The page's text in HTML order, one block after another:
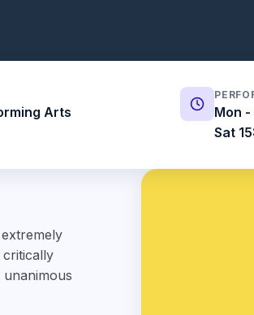
Arts
Mon
Sat
critically